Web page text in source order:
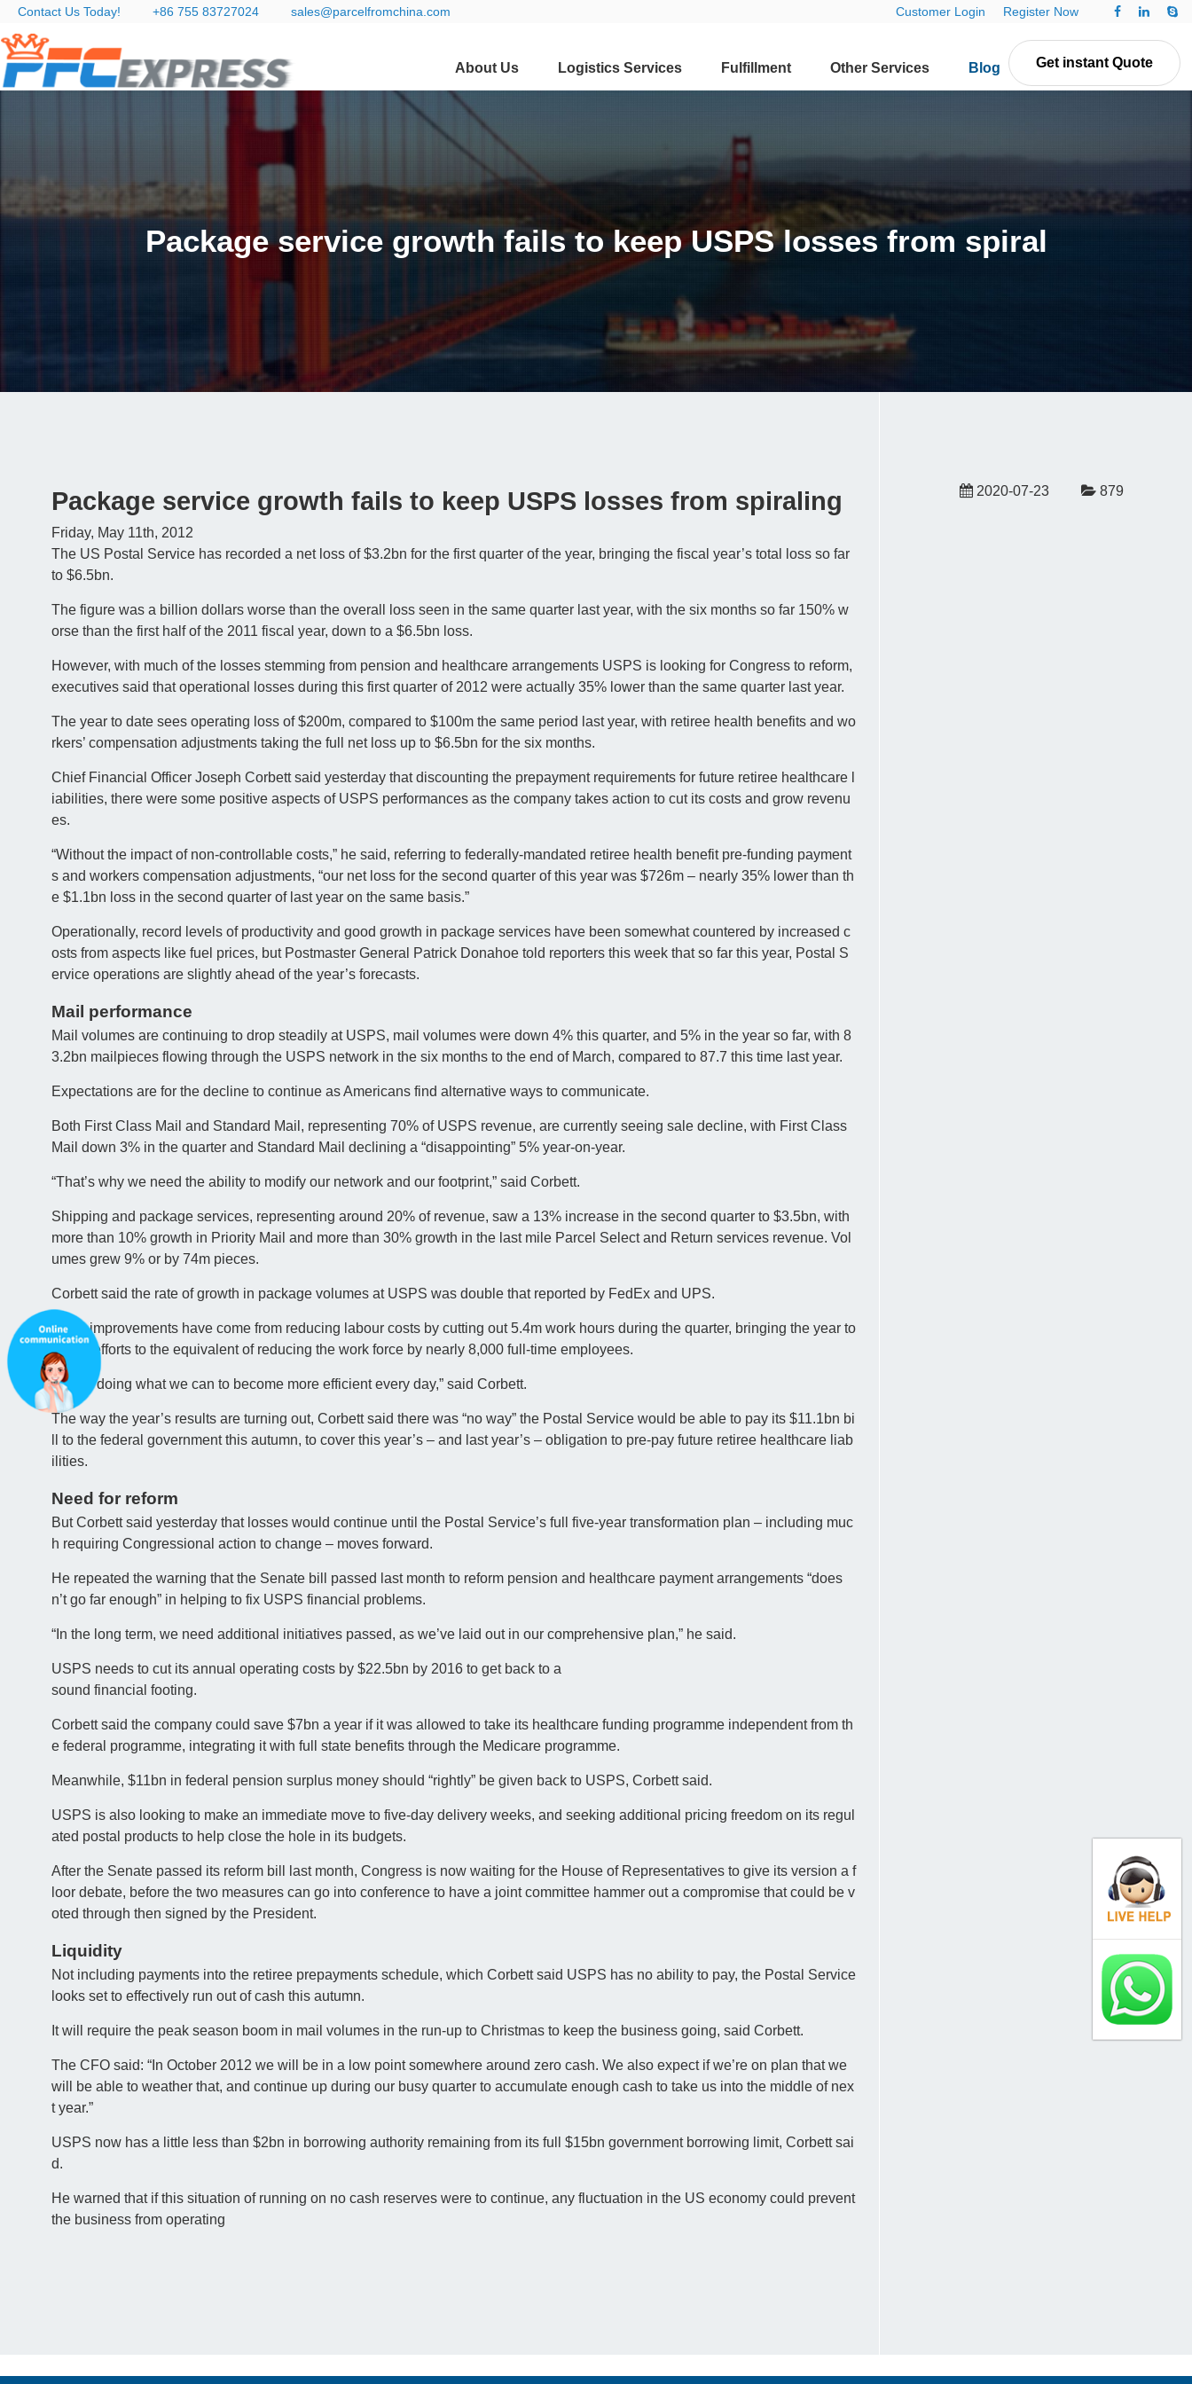
Contact Us Today! +86 755 83727024 sales@parcelfromchina.com Customer Login Register Now
Get instant Quote
About Us Logistics Services Fulfillment Other Services Blog Contact Us
Package service growth fails to keep USPS losses from spiral
Package service growth fails to keep USPS losses from spiraling
Friday, May 11th, 2012
The US Postal Service has recorded a net loss of $3.2bn for the first quarter of the year, bringing the fiscal year’s total loss so far
to $6.5bn.
The figure was a billion dollars worse than the overall loss seen in the same quarter last year, with the six months so far 150% w
orse than the first half of the 2011 fiscal year, down to a $6.5bn loss.
However, with much of the losses stemming from pension and healthcare arrangements USPS is looking for Congress to reform,
executives said that operational losses during this first quarter of 2012 were actually 35% lower than the same quarter last year.
The year to date sees operating loss of $200m, compared to $100m the same period last year, with retiree health benefits and wo
rkers’ compensation adjustments taking the full net loss up to $6.5bn for the six months.
Chief Financial Officer Joseph Corbett said yesterday that discounting the prepayment requirements for future retiree healthcare l
iabilities, there were some positive aspects of USPS performances as the company takes action to cut its costs and grow revenu
es.
“Without the impact of non-controllable costs,” he said, referring to federally-mandated retiree health benefit pre-funding payment
s and workers compensation adjustments, “our net loss for the second quarter of this year was $726m – nearly 35% lower than th
e $1.1bn loss in the second quarter of last year on the same basis.”
Operationally, record levels of productivity and good growth in package services have been somewhat countered by increased c
osts from aspects like fuel prices, but Postmaster General Patrick Donahoe told reporters this week that so far this year, Postal S
ervice operations are slightly ahead of the year’s forecasts.
Mail performance
Mail volumes are continuing to drop steadily at USPS, mail volumes were down 4% this quarter, and 5% in the year so far, with 8
3.2bn mailpieces flowing through the USPS network in the six months to the end of March, compared to 87.7 this time last year.
Expectations are for the decline to continue as Americans find alternative ways to communicate.
Both First Class Mail and Standard Mail, representing 70% of USPS revenue, are currently seeing sale decline, with First Class
Mail down 3% in the quarter and Standard Mail declining a “disappointing” 5% year-on-year.
“That’s why we need the ability to modify our network and our footprint,” said Corbett.
Shipping and package services, representing around 20% of revenue, saw a 13% increase in the second quarter to $3.5bn, with
more than 10% growth in Priority Mail and more than 30% growth in the last mile Parcel Select and Return services revenue. Vol
umes grew 9% or by 74m pieces.
Corbett said the rate of growth in package volumes at USPS was double that reported by FedEx and UPS.
Other improvements have come from reducing labour costs by cutting out 5.4m work hours during the quarter, bringing the year to
date’s efforts to the equivalent of reducing the work force by nearly 8,000 full-time employees.
“We’re doing what we can to become more efficient every day,” said Corbett.
The way the year’s results are turning out, Corbett said there was “no way” the Postal Service would be able to pay its $11.1bn bi
ll to the federal government this autumn, to cover this year’s – and last year’s – obligation to pre-pay future retiree healthcare liab
ilities.
Need for reform
But Corbett said yesterday that losses would continue until the Postal Service’s full five-year transformation plan – including muc
h requiring Congressional action to change – moves forward.
He repeated the warning that the Senate bill passed last month to reform pension and healthcare payment arrangements “does
n’t go far enough” in helping to fix USPS financial problems.
“In the long term, we need additional initiatives passed, as we’ve laid out in our comprehensive plan,” he said.
USPS needs to cut its annual operating costs by $22.5bn by 2016 to get back to a
sound financial footing.
Corbett said the company could save $7bn a year if it was allowed to take its healthcare funding programme independent from th
e federal programme, integrating it with full state benefits through the Medicare programme.
Meanwhile, $11bn in federal pension surplus money should “rightly” be given back to USPS, Corbett said.
USPS is also looking to make an immediate move to five-day delivery weeks, and seeking additional pricing freedom on its regul
ated postal products to help close the hole in its budgets.
After the Senate passed its reform bill last month, Congress is now waiting for the House of Representatives to give its version a f
loor debate, before the two measures can go into conference to have a joint committee hammer out a compromise that could be v
oted through then signed by the President.
Liquidity
Not including payments into the retiree prepayments schedule, which Corbett said USPS has no ability to pay, the Postal Service
looks set to effectively run out of cash this autumn.
It will require the peak season boom in mail volumes in the run-up to Christmas to keep the business going, said Corbett.
The CFO said: “In October 2012 we will be in a low point somewhere around zero cash. We also expect if we’re on plan that we
will be able to weather that, and continue up during our busy quarter to accumulate enough cash to take us into the middle of nex
t year.”
USPS now has a little less than $2bn in borrowing authority remaining from its full $15bn government borrowing limit, Corbett sai
d.
He warned that if this situation of running on no cash reserves were to continue, any fluctuation in the US economy could prevent
the business from operating
2020-07-23 879